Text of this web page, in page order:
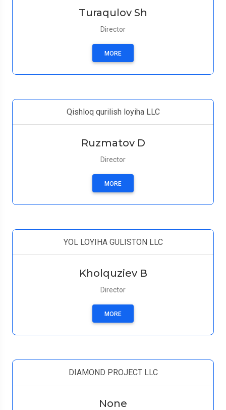
Turaqulov Sh
Director
MORE
Qishloq qurilish loyiha LLC
Ruzmatov D
Director
MORE
YOL LOYIHA GULISTON LLC
Kholquziev B
Director
MORE
DIAMOND PROJECT LLC
None